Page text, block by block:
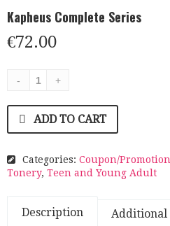
Kapheus Complete Series
€72.00
ADD TO CART
Categories: Coupon/Promotion
Tonery, Teen and Young Adult
Description